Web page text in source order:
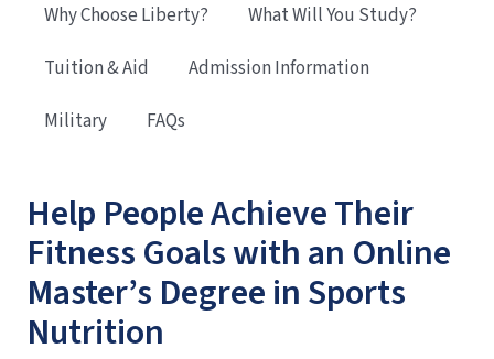
Help People Achieve Their
Fitness Goals with an Online
Master’s Degree in Sports
Nutrition
Why Choose Liberty?
What Will You Study?
Tuition & Aid
Admission Information
Military
FAQs